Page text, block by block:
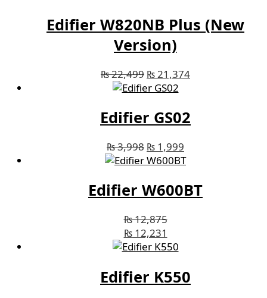
Edifier W820NB Plus (New
Version)
₨22,499 ₨21,374
Edifier GS02
₨3,998 ₨ 1,999
Edifier W600BT
₨12,875
₨12,231
Edifier K550